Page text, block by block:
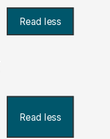
Read less
Read less